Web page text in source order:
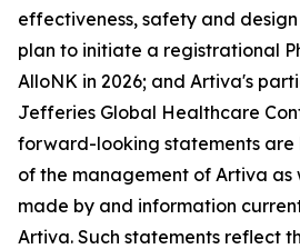
effectiveness, safety and
plan to initiate a registrational
AlloNK in 2026; and Artiva's
Jefferies Global Healthcare
forward-looking statements are
of the management of Artiva as
made by and information
Artiva. Such statements reflect